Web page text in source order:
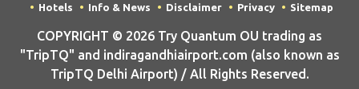
Hotels
Info & News Disclaimer Privacy Sitemap
COPYRIGHT © 2026 Try Quantum OU trading as
"TripTQ" and indiragandhiairport.com (also known as
TripTQ Delhi Airport) / All Rights Reserved.